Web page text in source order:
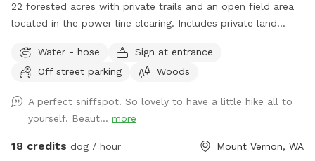
22 forested acres with private trails and an open field area
located in the power line clearing. Includes private land
will see the trail entrance into the forest in front of you.
Take the trail down to the creek. Water levels in the creek
the foot bridge and head through the forest. In about .3
miles you will come out into the powering line clearing. Feel
free to explore everything in front of you and to the left
Water - hose
Sign at entrance
Off street parking
Woods
A perfect sniffspot. So lovely to have a little hike all to
yourself. Beaut... more
18 credits dog / hour Mount Vernon, WA